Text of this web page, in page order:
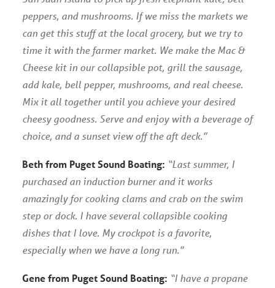
peppers, and mushrooms. If we miss the markets we
can get this stuff at the local grocery, but we try to
time it with the farmer market. We make the Mac &
Cheese kit in our collapsible pot, grill the sausage,
add kale, bell pepper, mushrooms, and real cheese.
Mix it all together until you achieve your desired
cheesy goodness. Serve and enjoy with a beverage of
choice, and a sunset view off the aft deck.”
Beth from Puget Sound Boating: “Last summer, I
purchased an induction burner and it works
amazingly for cooking clams and crab on the swim
step or dock. I have several collapsible cooking
dishes that I love. My crockpot is a favorite,
especially when we have a long run.”
Gene from Puget Sound Boating: “I have a propane